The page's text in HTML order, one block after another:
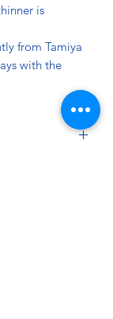
is
from Tamiya
with the